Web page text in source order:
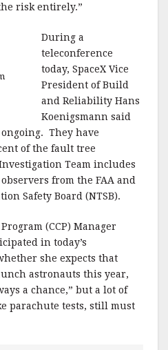
risk entirely.”
During a
teleconference
today, SpaceX Vice
President of Build
and Reliability Hans
Koenigsmann said
They have
of the fault tree
Team includes
from the FAA and
Safety Board (NTSB).
(CCP) Manager
in today’s
she expects that
astronauts this year,
a chance,” but a lot of
parachute tests, still must